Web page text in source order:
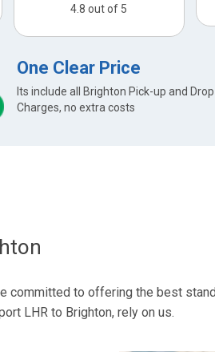
4.8 out of 5
One Clear Price
Its include all Brighton Pick-up and
Charges, no extra costs
committed to offering the best
LHR to Brighton, rely on us.